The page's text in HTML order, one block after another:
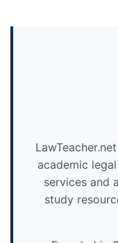
academic
services and
study